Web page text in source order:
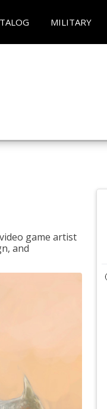
MILITARY
game artist
and